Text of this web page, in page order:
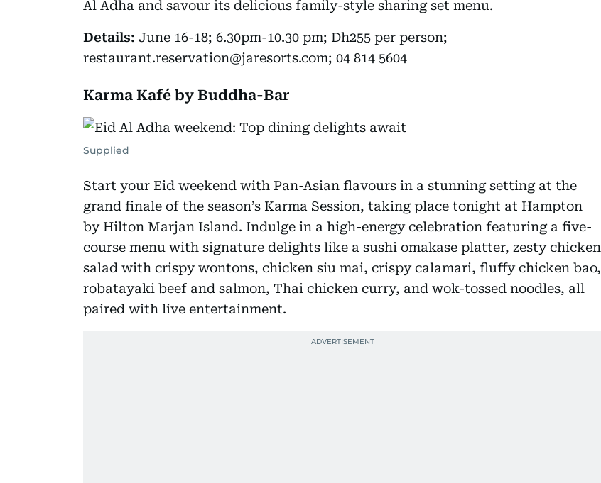
Al Adha and savour its delicious family-style sharing set menu.
Details: June 16-18; 6.30pm-10.30 pm; Dh255 per person;
restaurant.reservation@jaresorts.com; 04 814 5604
Karma Kafé by Buddha-Bar
Supplied
Start your Eid weekend with Pan-Asian flavours in a stunning setting at the
grand finale of the season’s Karma Session, taking place tonight at Hampton
by Hilton Marjan Island. Indulge in a high-energy celebration featuring a five-
course menu with signature delights like a sushi omakase platter, zesty chicken
salad with crispy wontons, chicken siu mai, crispy calamari, fluffy chicken bao,
robatayaki beef and salmon, Thai chicken curry, and wok-tossed noodles, all
paired with live entertainment.